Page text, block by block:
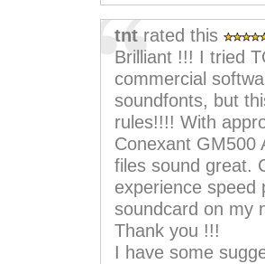
tnt rated this
Brilliant !!! I tried
commercial
soundfonts, but
rules!!!! With
Conexant GM500
files sound great.
experience speed
soundcard on my
Thank you !!!
I have some